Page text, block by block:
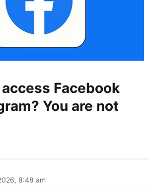
Facebook
You are not
8:48 am